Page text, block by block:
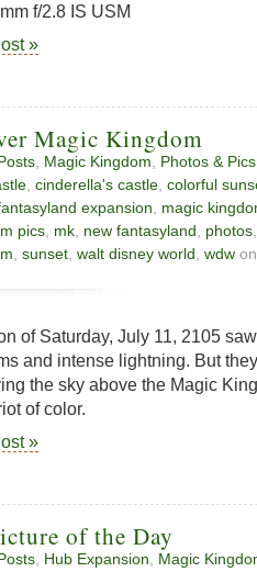
f/2.8 IS USM
»
Magic Kingdom
Magic Kingdom Photos & Pics
cinderella's castle colorful
expansion
magic
pics mk new fantasyland photos
sunset walt disney world wdw
of Saturday, July 11, 2105
and intense lightning. But
the sky above the Magic
of color.
»
of the Day
, Hub Expansion, Magic